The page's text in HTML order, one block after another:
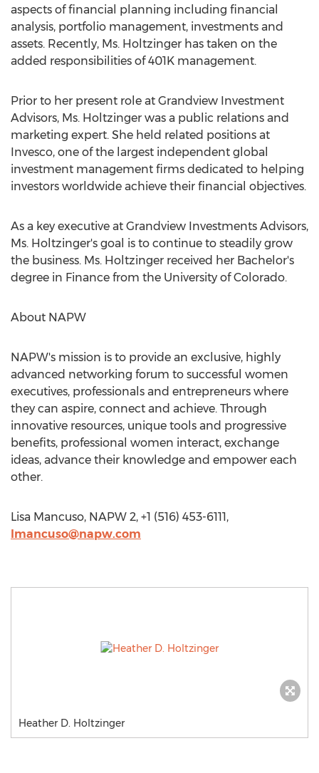
aspects of financial planning including financial
analysis, portfolio management, investments and
assets. Recently, Ms. Holtzinger has taken on the
added responsibilities of 401K management.
Prior to her present role at Grandview Investment
Advisors, Ms. Holtzinger was a public relations and
marketing expert. She held related positions at
Invesco, one of the largest independent global
investment management firms dedicated to helping
investors worldwide achieve their financial objectives.
As a key executive at Grandview Investments Advisors,
Ms. Holtzinger's goal is to continue to steadily grow
the business. Ms. Holtzinger received her Bachelor's
degree in Finance from the University of Colorado.
About NAPW
NAPW's mission is to provide an exclusive, highly
advanced networking forum to successful women
executives, professionals and entrepreneurs where
they can aspire, connect and achieve. Through
innovative resources, unique tools and progressive
benefits, professional women interact, exchange
ideas, advance their knowledge and empower each
other.
Lisa Mancuso, NAPW 2, +1 (516) 453-6111,
lmancuso@napw.com
Heather D. Holtzinger